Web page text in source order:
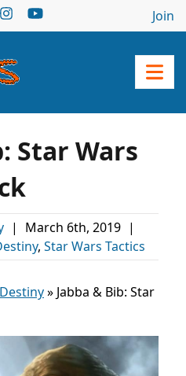
Join
Star Wars
| March 6th, 2019 |
, Star Wars Tactics
» Jabba & Bib: Star